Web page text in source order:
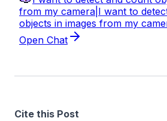
Cite this Post